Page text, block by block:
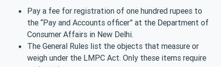
Pay a fee for registration of one hundred rupees to
the “Pay and Accounts officer” at the Department of
Consumer Affairs in New Delhi.
The General Rules list the objects that measure or
weigh under the LMPC Act. Only these items require